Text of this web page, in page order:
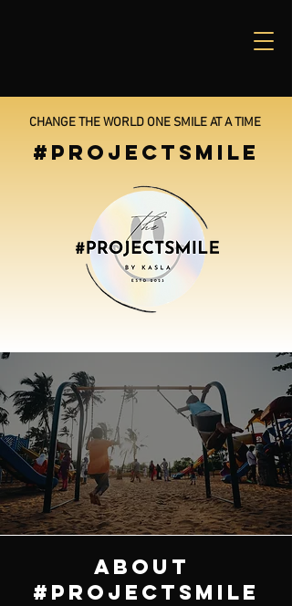
CHANGE THE WORLD ONE SMILE AT A TIME
#PROJECTSMILE
ABOUT
#PROJECTSMILE